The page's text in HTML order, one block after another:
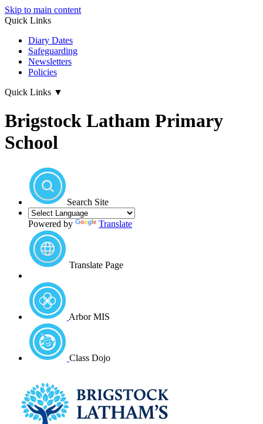
Skip to main content
Quick Links
Diary Dates
Safeguarding
Newsletters
Policies
Quick Links ▼
Brigstock Latham Primary
School
Search Site
Powered by Translate
Translate Page
Arbor MIS
Class Dojo